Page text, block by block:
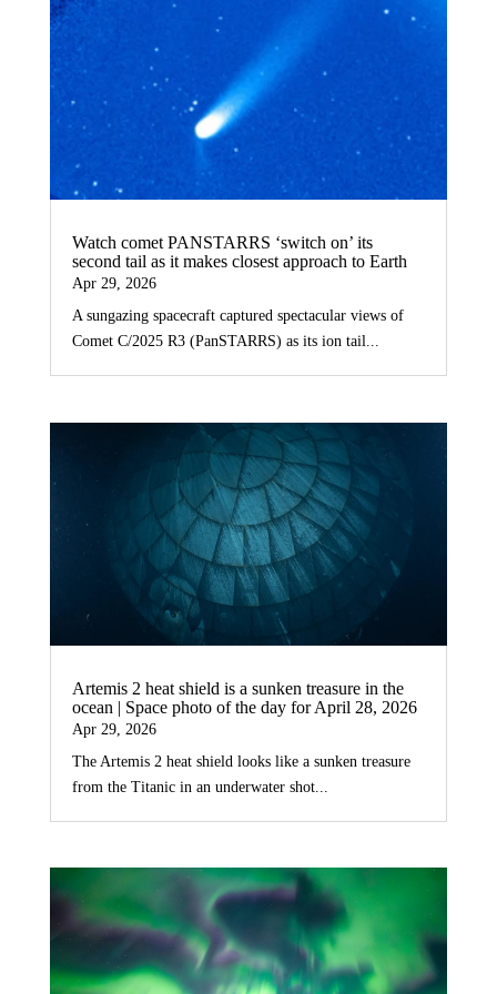
Watch comet PANSTARRS ‘switch on’ its
second tail as it makes closest approach to Earth
Apr 29, 2026
A sungazing spacecraft captured spectacular views of
Comet C/2025 R3 (PanSTARRS) as its ion tail...
Artemis 2 heat shield is a sunken treasure in the
ocean | Space photo of the day for April 28, 2026
Apr 29, 2026
The Artemis 2 heat shield looks like a sunken treasure
from the Titanic in an underwater shot...